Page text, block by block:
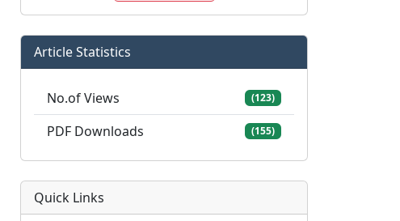
Article Statistics
No.of Views (123)
PDF Downloads (155)
Quick Links